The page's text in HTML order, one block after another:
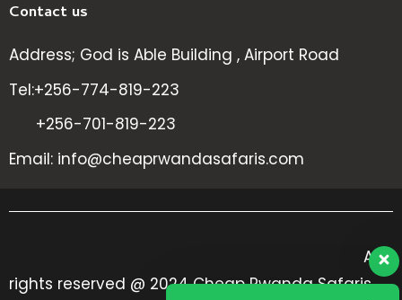
Contact us
Address; God is Able Building , Airport Road
Tel:+256-774-819-223
+256-701-819-223
Email: info@cheaprwandasafaris.com
All
rights reserved @ 2024 Cheap Rwanda Safaris